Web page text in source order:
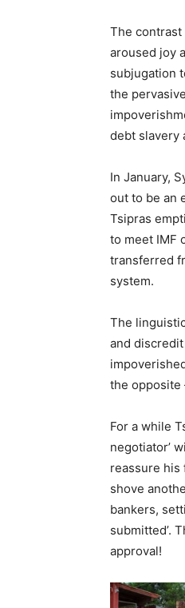
The contrast
aroused joy
subjugation
the
debt slavery
In January,
out to be an
Tsipras
to meet IMF
transferred
system.
The
and
the opposite
For a while
negotiator’
reassure his
shove
bankers,
submitted’.
approval!